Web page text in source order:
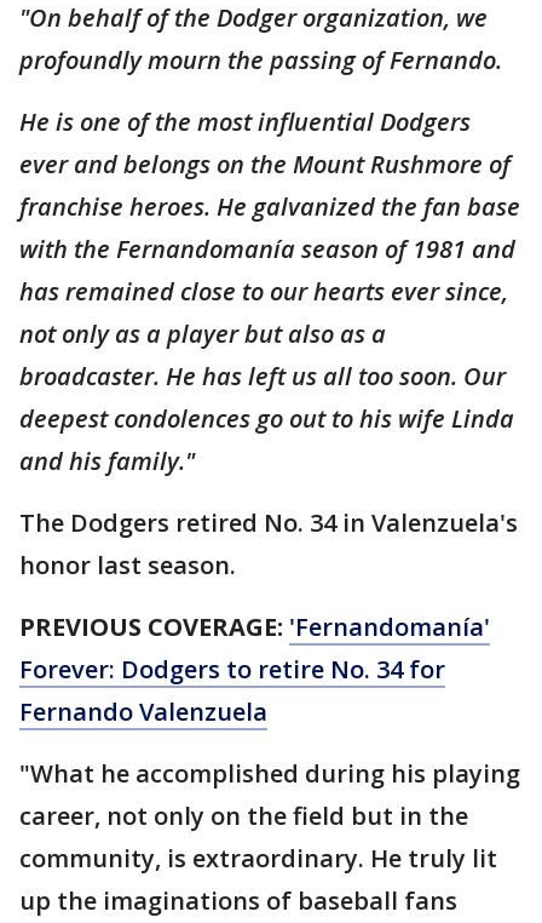
"On behalf of the Dodger organization, we
profoundly mourn the passing of Fernando.
He is one of the most influential Dodgers
ever and belongs on the Mount Rushmore of
franchise heroes. He galvanized the fan base
with the Fernandomanía season of 1981 and
has remained close to our hearts ever since,
not only as a player but also as a
broadcaster. He has left us all too soon. Our
deepest condolences go out to his wife Linda
and his family."
The Dodgers retired No. 34 in Valenzuela's
honor last season.
PREVIOUS COVERAGE: 'Fernandomanía'
Forever: Dodgers to retire No. 34 for
Fernando Valenzuela
"What he accomplished during his playing
career, not only on the field but in the
community, is extraordinary. He truly lit
up the imaginations of baseball fans